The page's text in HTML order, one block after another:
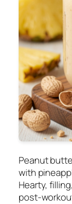
Peanut
with
Hearty,
post-